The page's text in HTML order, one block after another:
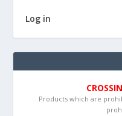
Log in
Products which are